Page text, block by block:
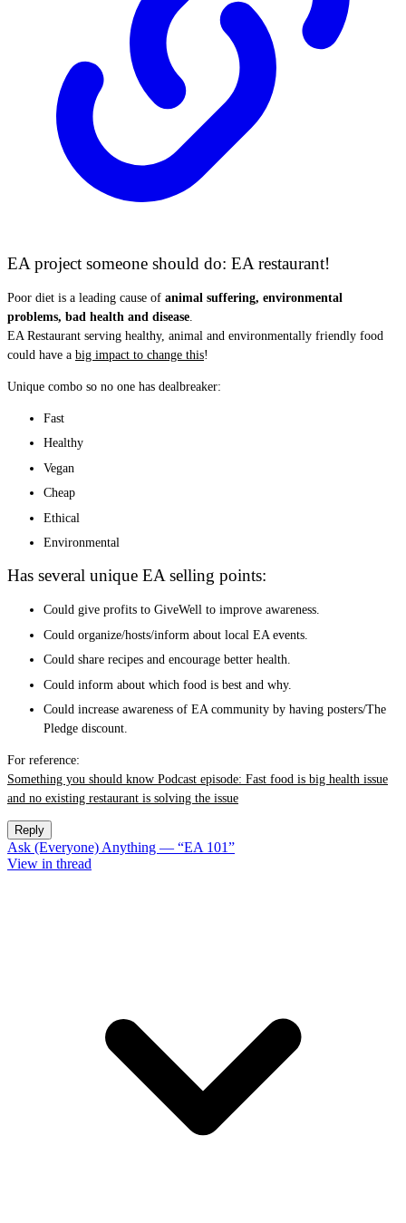
EA project someone should do: EA restaurant!
Poor diet is a leading cause of animal suffering, environmental
problems, bad health and disease
EA Restaurant serving healthy, animal and environmentally friendly food
could have a big impact to change this!
Unique combo so no one has dealbreaker:
Fast
Healthy
Vegan
Cheap
Ethical
Environmental
Has several unique EA selling points:
Could give profits to GiveWell to improve awareness.
Could organize/hosts/inform about local EA events.
Could share recipes and encourage better health.
Could inform about which food is best and why.
Could increase awareness of EA community by having posters/The
Pledge discount.
For reference:
Something you should know Podcast episode: Fast food is big health issue
and no existing restaurant is solving the issue
Reply
Ask (Everyone) Anything — “EA 101”
View in thread